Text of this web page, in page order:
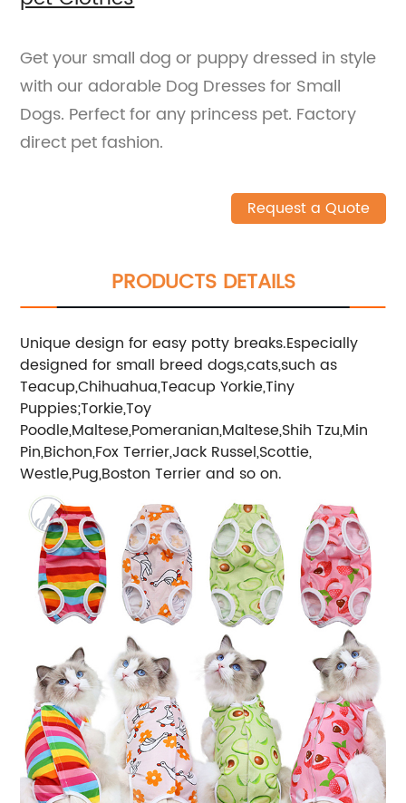
Get your small dog or puppy dressed in style
with our adorable Dog Dresses for Small
Dogs. Perfect for any princess pet. Factory
direct pet fashion.
Request a Quote
PRODUCTS DETAILS
Unique design for easy potty breaks.Especially
designed for small breed dogs,cats,such as
Teacup,Chihuahua,Teacup Yorkie,Tiny
Puppies;Torkie,Toy
Poodle,Maltese,Pomeranian,Maltese,Shih Tzu,Min
Pin,Bichon,Fox Terrier,Jack Russel,Scottie,
Westle,Pug,Boston Terrier and so on.